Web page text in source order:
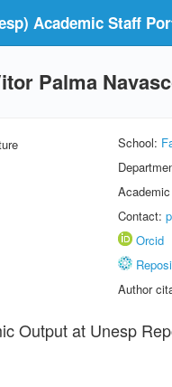
Academic Staff
Palma
School:
Contact:
Orcid
Author
Output at Unesp